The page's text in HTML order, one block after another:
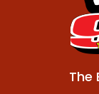
The